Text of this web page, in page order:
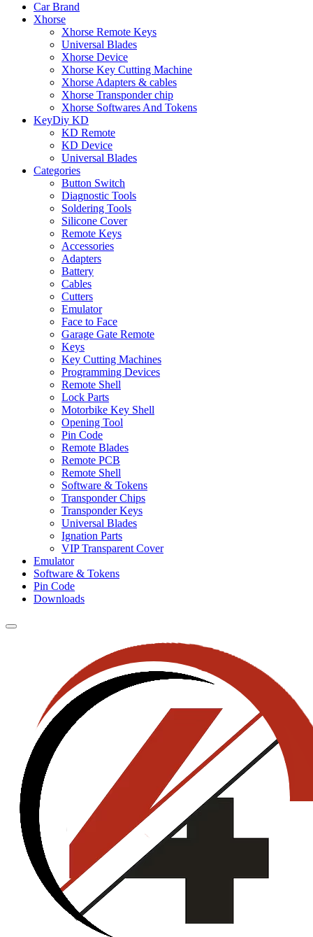
Car Brand
Xhorse
Xhorse Remote Keys
Universal Blades
Xhorse Device
Xhorse Key Cutting Machine
Xhorse Adapters & cables
Xhorse Transponder chip
Xhorse Softwares And Tokens
KeyDiy KD
KD Remote
KD Device
Universal Blades
Categories
Button Switch
Diagnostic Tools
Soldering Tools
Silicone Cover
Remote Keys
Accessories
Adapters
Battery
Cables
Cutters
Emulator
Face to Face
Garage Gate Remote
Keys
Key Cutting Machines
Programming Devices
Remote Shell
Lock Parts
Motorbike Key Shell
Opening Tool
Pin Code
Remote Blades
Remote PCB
Remote Shell
Software & Tokens
Transponder Chips
Transponder Keys
Universal Blades
Ignation Parts
VIP Transparent Cover
Emulator
Software & Tokens
Pin Code
Downloads